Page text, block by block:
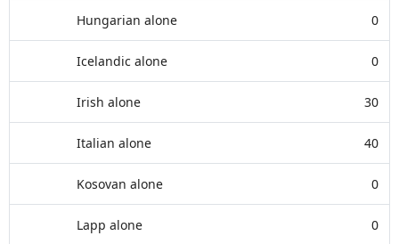
Hungarian alone 0
Icelandic alone 0
Irish alone 30
Italian alone 40
Kosovan alone 0
Lapp alone 0